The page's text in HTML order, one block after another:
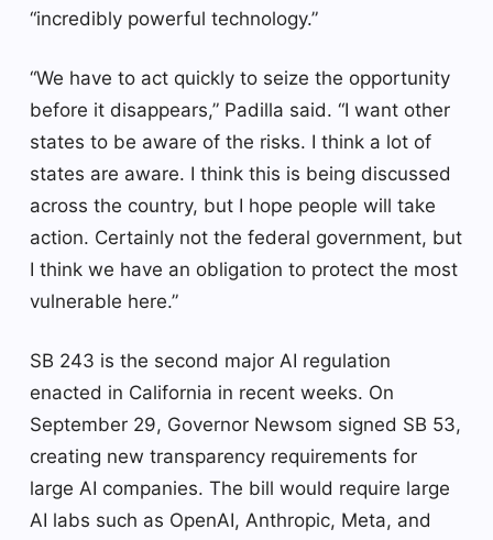
“incredibly powerful technology.”
“We have to act quickly to seize the opportunity
before it disappears,” Padilla said. “I want other
states to be aware of the risks. I think a lot of
states are aware. I think this is being discussed
across the country, but I hope people will take
action. Certainly not the federal government, but
I think we have an obligation to protect the most
vulnerable here.”
SB 243 is the second major AI regulation
enacted in California in recent weeks. On
September 29, Governor Newsom signed SB 53,
creating new transparency requirements for
large AI companies. The bill would require large
AI labs such as OpenAI, Anthropic, Meta, and